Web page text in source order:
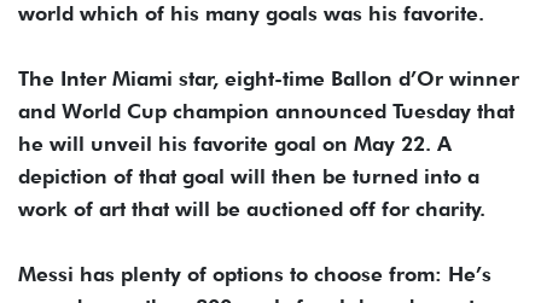
world which of his many goals was his favorite.
The Inter Miami star, eight-time Ballon d’Or winner
and World Cup champion announced Tuesday that
he will unveil his favorite goal on May 22. A
depiction of that goal will then be turned into a
work of art that will be auctioned off for charity.
Messi has plenty of options to choose from: He’s